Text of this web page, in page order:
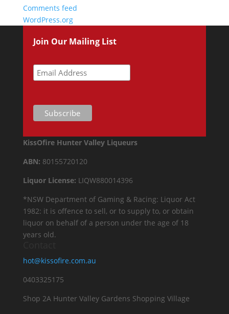
Comments feed
WordPress.org
Join Our Mailing List
KissOfire Hunter Valley Liqueurs
ABN: 80155720120
Liquor License: LIQW880014396
*NSW Department of Gaming & Racing: Liquor Act
1982: it is offence to sell, or to supply to, or obtain
liquor on behalf of a person under the age of 18
years old.
hot@kissofire.com.au
0403325175
Shop 2A Hunter Valley Gardens Shopping Village